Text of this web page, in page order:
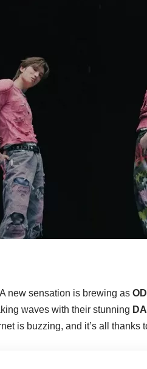
new sensation is brewing as
waves with their stunning
is buzzing, and it’s all thanks